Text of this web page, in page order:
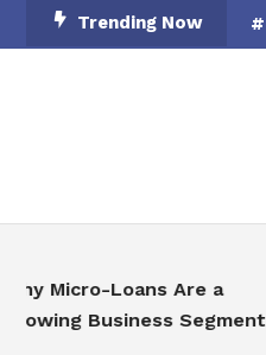
To
Trending Now
Loans Are a
Business Segment